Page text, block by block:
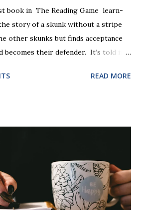
book in The Reading Game learn-
story of a skunk without a stripe
other skunks but finds acceptance
becomes their defender. It’s told in
reads, and there are five
The student learns to read each set
a simple word matching game.
play hard wires these words
Rote learning is transformed into
a winner every few seconds. After
1, the student has learned five
READ MORE